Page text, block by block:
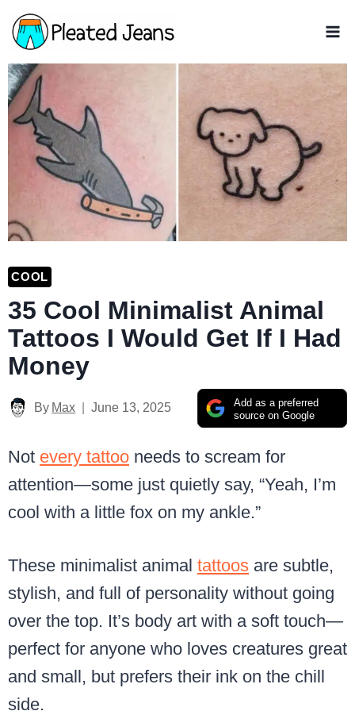
Skip
to
content
COOL
35 Cool Minimalist Animal
Tattoos I Would Get If I Had
Money
Add as a preferred
source on Google
By Max June 13, 2025
Not every tattoo needs to scream for
attention—some just quietly say, “Yeah, I’m
cool with a little fox on my ankle.”
These minimalist animal tattoos are subtle,
stylish, and full of personality without going
over the top. It’s body art with a soft touch—
perfect for anyone who loves creatures great
and small, but prefers their ink on the chill
side.